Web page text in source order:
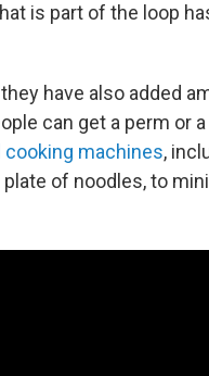
is part of the loop
have also added
can get a perm or
cooking machines,
of noodles, to